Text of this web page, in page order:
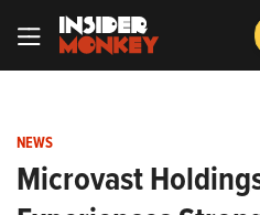
NEWS
Microvast